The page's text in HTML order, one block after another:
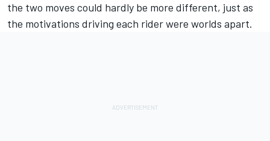
the two moves could hardly be more different, just as
the motivations driving each rider were worlds apart.